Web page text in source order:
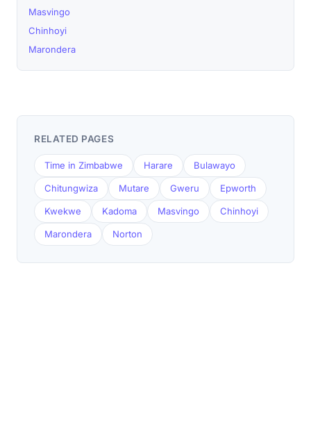
Masvingo
Chinhoyi
Marondera
RELATED PAGES
Time in Zimbabwe Harare Bulawayo
Chitungwiza Mutare Gweru Epworth
Kwekwe Kadoma Masvingo Chinhoyi
Marondera Norton